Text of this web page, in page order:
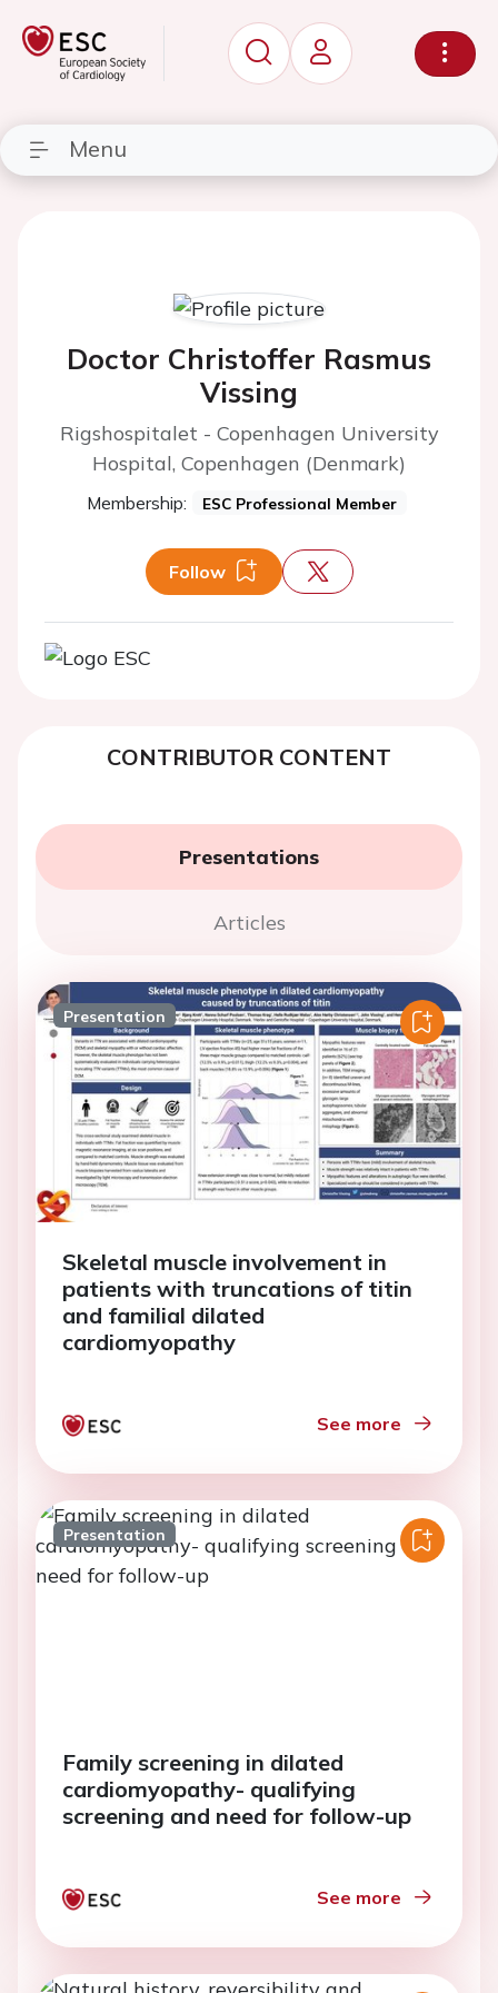
Menu
Doctor Christoffer Rasmus
Vissing
Rigshospitalet - Copenhagen University
Hospital, Copenhagen (Denmark)
Membership: ESC Professional Member
Follow
CONTRIBUTOR CONTENT
Presentations
Articles
Presentation
Skeletal muscle involvement in
patients with truncations of titin
and familial dilated
cardiomyopathy
See more
Presentation
Family screening in dilated
cardiomyopathy- qualifying
screening and need for follow-up
See more